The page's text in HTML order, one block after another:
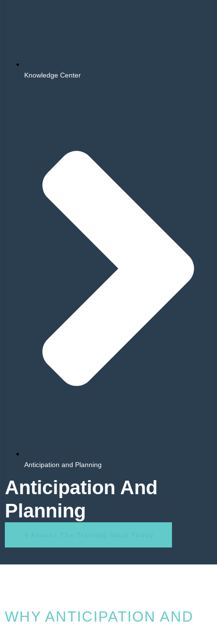
Knowledge Center
Anticipation and Planning
Anticipation And
Planning
WHY ANTICIPATION AND